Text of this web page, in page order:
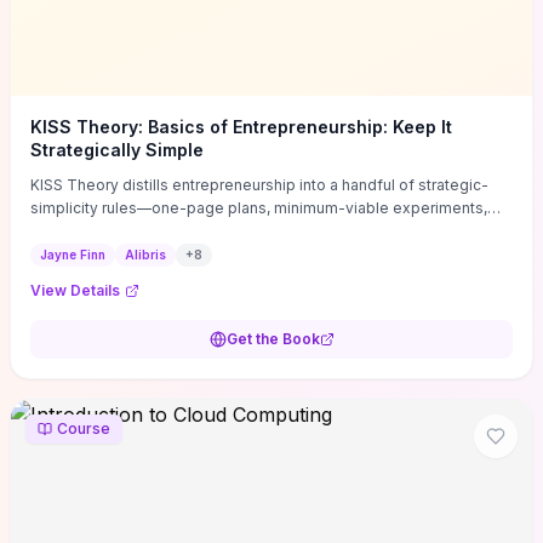
KISS Theory: Basics of Entrepreneurship: Keep It
Strategically Simple
KISS Theory distills entrepreneurship into a handful of strategic-
simplicity rules—one-page plans, minimum-viable experiments,
execution. Finn supplies concrete habits and templates for
decisions, and turning personal values into measurable business
change this week, the book offers immediately usable tools and
Jayne Finn Alibris +8
View Details
Get the Book
Course